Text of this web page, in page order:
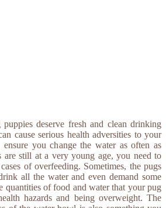
deserve fresh and clean drinking
cause serious health adversities to your
ensure you change the water as often as
are still at a very young age, you need to
of overfeeding. Sometimes, the pugs
all the water and even demand some
quantities of food and water that your pug
hazards and being overweight. The